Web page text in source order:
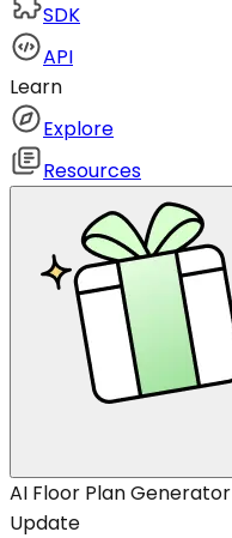
SDK
API
Learn
Explore
Resources
AI Floor Plan Generator
Update